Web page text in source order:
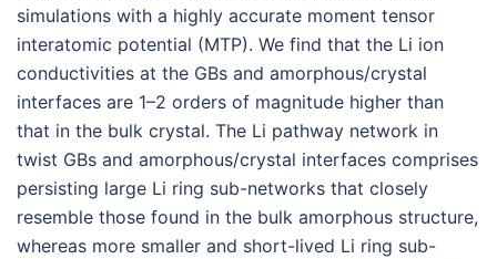
simulations with a highly accurate moment tensor
interatomic potential (MTP). We find that the Li ion
conductivities at the GBs and amorphous/crystal
interfaces are 1–2 orders of magnitude higher than
that in the bulk crystal. The Li pathway network in
twist GBs and amorphous/crystal interfaces comprises
persisting large Li ring sub-networks that closely
resemble those found in the bulk amorphous structure,
whereas more smaller and short-lived Li ring sub-